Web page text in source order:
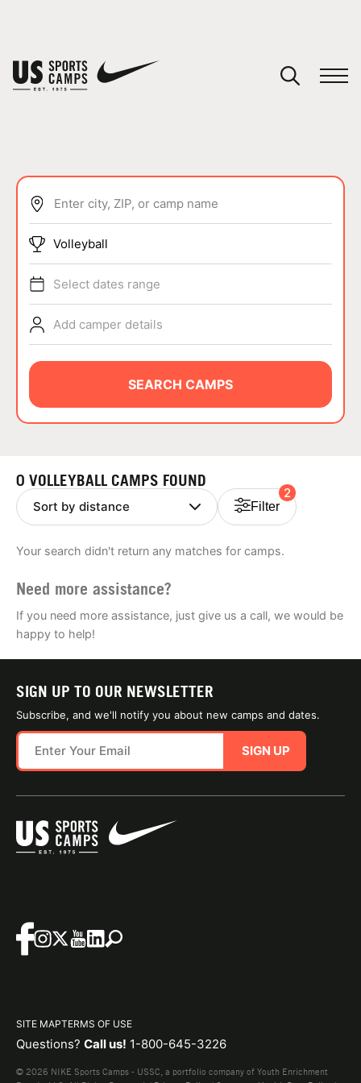
SPORTS
ABOUT
NEWS
Enter city, ZIP, or camp name
Volleyball
Select dates range
Add camper details
SEARCH CAMPS
0 VOLLEYBALL CAMPS FOUND
Filter
2
Your search didn't return any matches for camps.
Need more assistance?
If you need more assistance, just give us a call, we would be
happy to help!
SIGN UP TO OUR NEWSLETTER
Subscribe, and we'll notify you about new camps and dates.
SIGN UP
SITE MAPTERMS OF USE
Questions? Call us! 1-800-645-3226
© 2026 NIKE Sports Camps - USSC, a portfolio company of Youth Enrichment
You have no camps in your cart.